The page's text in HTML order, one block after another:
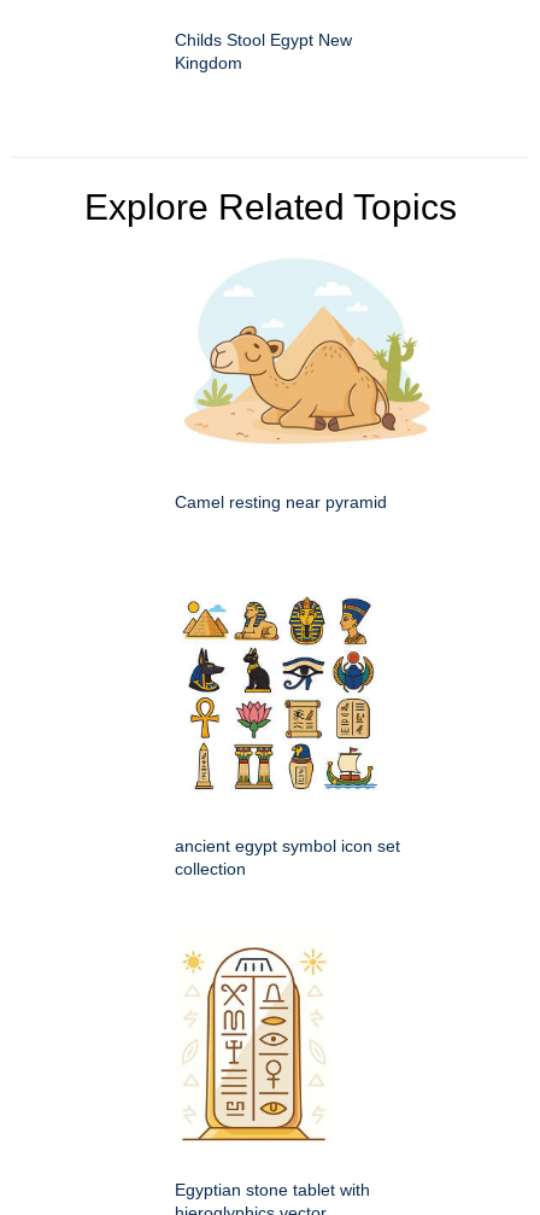
Childs Stool Egypt New
Kingdom
Explore Related Topics
Camel resting near pyramid
ancient egypt symbol icon set
collection
Egyptian stone tablet with